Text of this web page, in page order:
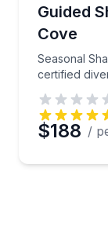
Guided
Cove
Seasonal
certified
Seasonal
$188 /